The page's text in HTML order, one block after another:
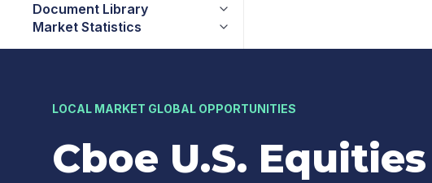
Document Library
Market Statistics
LOCAL MARKET GLOBAL OPPORTUNITIES
Cboe U.S. Equities